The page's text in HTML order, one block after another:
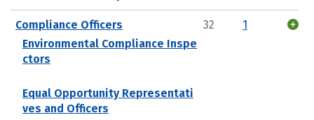
Compliance Officers
Environmental Compliance Inspe
ctors
Equal Opportunity Representati
ves and Officers
32 1